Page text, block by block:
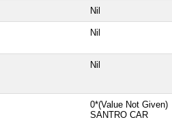
Nil
Nil
Nil
0*(Value Not Given)
SANTRO CAR